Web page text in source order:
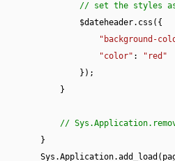
// set the styles
"background-
"color" :
"red"
//